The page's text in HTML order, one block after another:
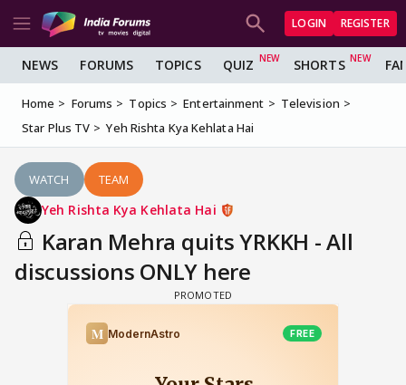
LOGIN REGISTER
NEWS FORUMS TOPICS QUIZ SHORTS
Home Forums Topics Entertainment
Television
Star Plus TV
Yeh Rishta Kya Kehlata Hai
WATCH TEAM
Yeh Rishta Kya Kehlata Hai
Karan Mehra quits YRKKH - All
discussions ONLY here